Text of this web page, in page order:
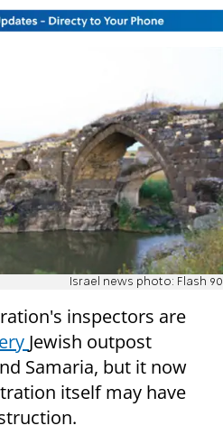
Israel news photo: Flash 90
inspectors are
Jewish outpost
Samaria, but it now
itself may have